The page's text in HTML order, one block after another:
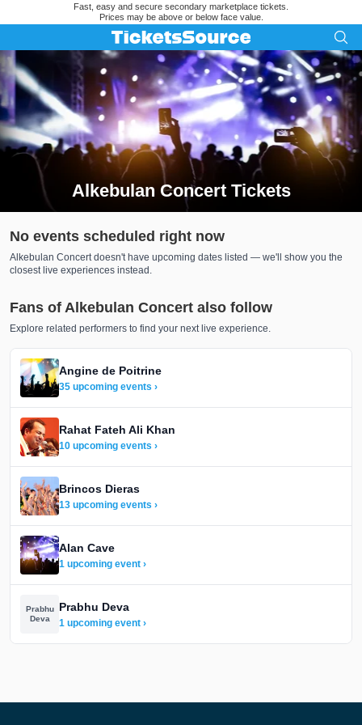
Fast, easy and secure secondary marketplace tickets.
Prices may be above or below face value.
Alkebulan Concert Tickets
Search results for Alkebulan Concert Tickets
No events scheduled right now
Alkebulan Concert doesn't have upcoming dates listed — we'll show you the
closest live experiences instead.
Fans of Alkebulan Concert also follow
Explore related performers to find your next live experience.
Angine de Poitrine
35 upcoming events ›
Rahat Fateh Ali Khan
10 upcoming events ›
Brincos Dieras
13 upcoming events ›
Alan Cave
1 upcoming event ›
Prabhu
Deva
Prabhu Deva
1 upcoming event ›